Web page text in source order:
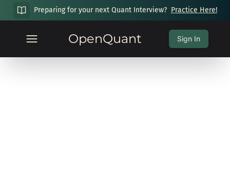
Preparing for your next Quant Interview? Practice Here!
OpenQuant Sign In